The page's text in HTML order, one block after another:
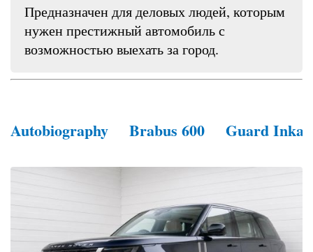
Предназначен для деловых людей, которым
нужен престижный автомобиль с
возможностью выехать за город.
Autobiography Brabus 600 Guard